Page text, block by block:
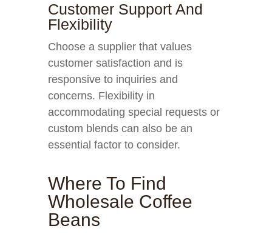
Customer Support And
Flexibility
Choose a supplier that values
customer satisfaction and is
responsive to inquiries and
concerns. Flexibility in
accommodating special requests or
custom blends can also be an
essential factor to consider.
Where To Find
Wholesale Coffee
Beans